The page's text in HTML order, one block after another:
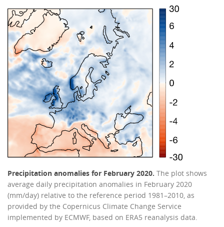
Precipitation anomalies for February 2020. The plot shows
average daily precipitation anomalies in February 2020
(mm/day) relative to the reference period 1981–2010, as
provided by the Copernicus Climate Change Service
implemented by ECMWF, based on ERA5 reanalysis data.